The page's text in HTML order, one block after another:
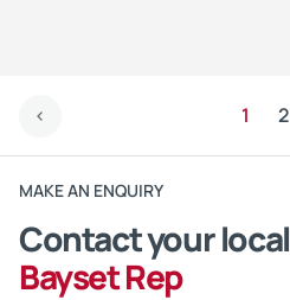
1 2
MAKE AN ENQUIRY
Contact your local
Bayset Rep